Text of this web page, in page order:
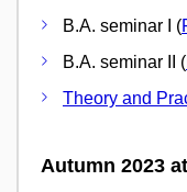
B.A. seminar I (
B.A. seminar II (
Theory and
Autumn 2023